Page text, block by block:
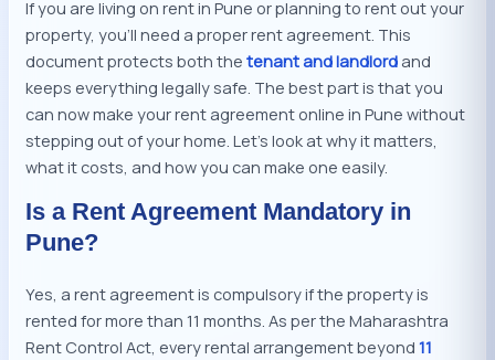
If you are living on rent in Pune or planning to rent out your
property, you’ll need a proper rent agreement. This
document protects both thetenant and landlord and
keeps everything legally safe. The best part is that you
can now make your rent agreement online in Pune without
stepping out of your home. Let’s look at why it matters,
what it costs, and how you can make one easily.
Is a Rent Agreement Mandatory in
Pune?
Yes, a rent agreement is compulsory if the property is
rented for more than 11 months. As per the Maharashtra
Rent Control Act, every rental arrangement beyond11